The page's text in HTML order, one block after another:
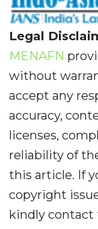
Legal
MENAFN
without
accept any
accuracy,
licenses,
reliability of
this article. If
copyright
kindly contact